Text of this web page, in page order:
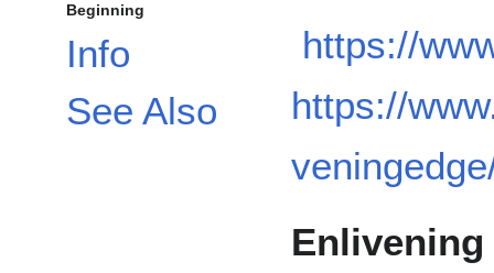
Beginning
Info
See Also
https://
https://
Enlivening